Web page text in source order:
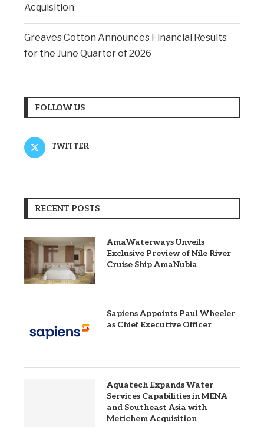
Acquisition
Greaves Cotton Announces Financial Results
for the June Quarter of 2026
FOLLOW US
TWITTER
RECENT POSTS
AmaWaterways Unveils
Exclusive Preview of Nile River
Cruise Ship AmaNubia
Sapiens Appoints Paul Wheeler
as Chief Executive Officer
Aquatech Expands Water
Services Capabilities in MENA
and Southeast Asia with
Metichem Acquisition